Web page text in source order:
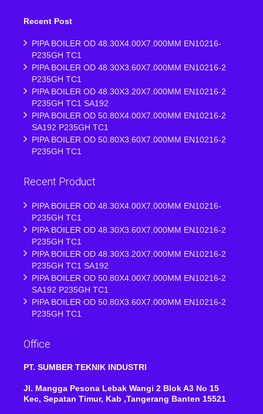
Recent Post
PIPA BOILER OD 48.30X4.00X7.000MM EN10216-
P235GH TC1
PIPA BOILER OD 48.30X3.60X7.000MM EN10216-2
P235GH TC1
PIPA BOILER OD 48.30X3.20X7.000MM EN10216-2
P235GH TC1 SA192
PIPA BOILER OD 50.80X4.00X7.000MM EN10216-2
SA192 P235GH TC1
PIPA BOILER OD 50.80X3.60X7.000MM EN10216-2
P235GH TC1
Recent Product
PIPA BOILER OD 48.30X4.00X7.000MM EN10216-
P235GH TC1
PIPA BOILER OD 48.30X3.60X7.000MM EN10216-2
P235GH TC1
PIPA BOILER OD 48.30X3.20X7.000MM EN10216-2
P235GH TC1 SA192
PIPA BOILER OD 50.80X4.00X7.000MM EN10216-2
SA192 P235GH TC1
PIPA BOILER OD 50.80X3.60X7.000MM EN10216-2
P235GH TC1
Office
PT. SUMBER TEKNIK INDUSTRI
Jl. Mangga Pesona Lebak Wangi 2 Blok A3 No 15
Kec, Sepatan Timur, Kab ,Tangerang Banten 15521